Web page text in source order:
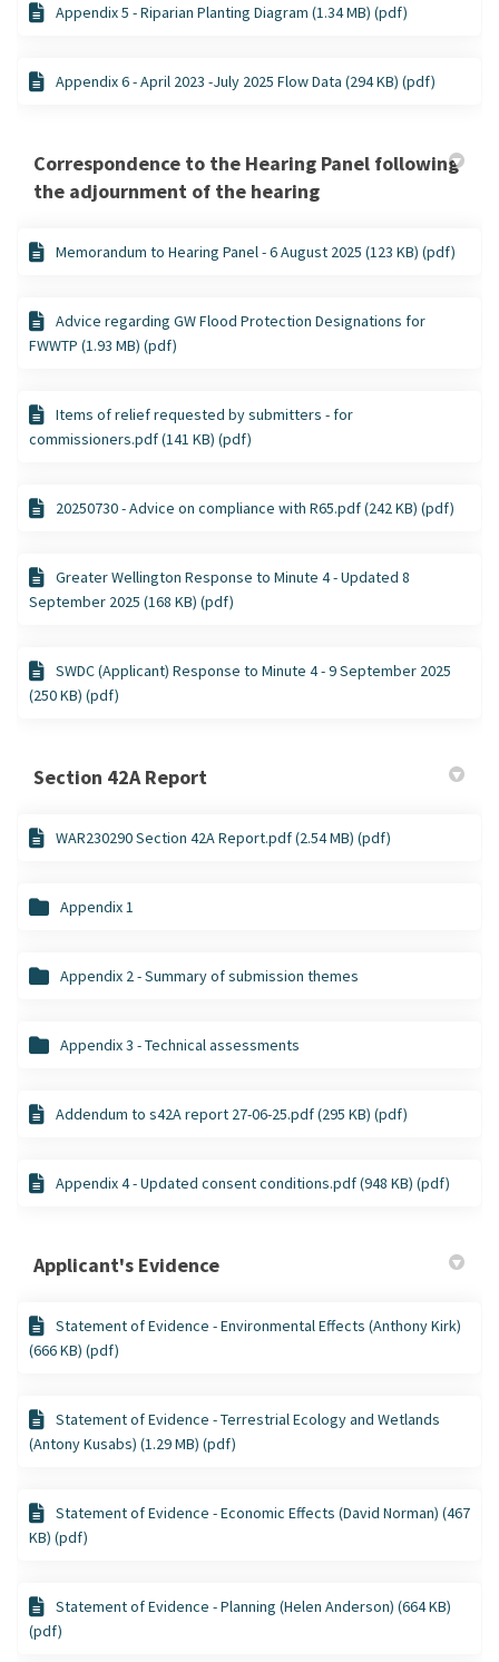
Appendix 5 - Riparian Planting Diagram (1.34 MB) (pdf)
Appendix 6 - April 2023 -July 2025 Flow Data (294 KB) (pdf)
Correspondence to the Hearing Panel following
the adjournment of the hearing
Memorandum to Hearing Panel - 6 August 2025 (123 KB) (pdf)
Advice regarding GW Flood Protection Designations for
FWWTP (1.93 MB) (pdf)
Items of relief requested by submitters - for
commissioners.pdf (141 KB) (pdf)
20250730 - Advice on compliance with R65.pdf (242 KB) (pdf)
Greater Wellington Response to Minute 4 - Updated 8
September 2025 (168 KB) (pdf)
SWDC (Applicant) Response to Minute 4 - 9 September 2025
(250 KB) (pdf)
Section 42A Report
WAR230290 Section 42A Report.pdf (2.54 MB) (pdf)
Appendix 1
Appendix 2 - Summary of submission themes
Appendix 3 - Technical assessments
Addendum to s42A report 27-06-25.pdf (295 KB) (pdf)
Appendix 4 - Updated consent conditions.pdf (948 KB) (pdf)
Applicant's Evidence
Statement of Evidence - Environmental Effects (Anthony Kirk)
(666 KB) (pdf)
Statement of Evidence - Terrestrial Ecology and Wetlands
(Antony Kusabs) (1.29 MB) (pdf)
Statement of Evidence - Economic Effects (David Norman) (467
KB) (pdf)
Statement of Evidence - Planning (Helen Anderson) (664 KB)
(pdf)